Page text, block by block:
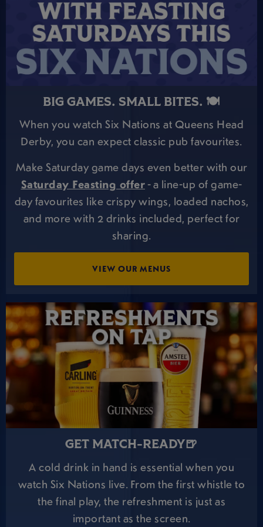
BIG GAMES. SMALL BITES. 🍽️
When you watch Six Nations at Queens Head
Derby, you can expect classic pub favourites.
Make Saturday game days even better with our
Saturday Feasting offer- a line-up of game-
day favourites like crispy wings, loaded nachos,
and more with 2 drinks included, perfect for
sharing.
VIEW OUR MENUS
GET MATCH-READY🍺
A cold drink in hand is essential when you
watch Six Nations live. From the first whistle to
the final play, the refreshment is just as
important as the screen.